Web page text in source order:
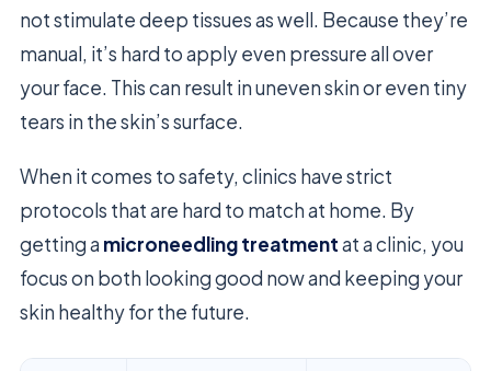
not stimulate deep tissues as well. Because they’re
manual, it’s hard to apply even pressure all over
your face. This can result in uneven skin or even tiny
tears in the skin’s surface.
When it comes to safety, clinics have strict
protocols that are hard to match at home. By
getting a microneedling treatmentat a clinic, you
focus on both looking good now and keeping your
skin healthy for the future.